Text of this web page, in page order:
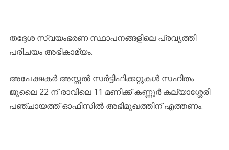
തദ്ദേശ സ്വയംഭരണ സ്ഥാപനങ്ങളിലെ പ്രവൃത്തി
പരിചയം അഭികാമ്യം.
അപേക്ഷകർ അസ്സൽ സർട്ടിഫിക്കറ്റുകൾ സഹിതം
ജൂലൈ 22 ന് രാവിലെ 11 മണിക്ക് കണ്ണൂർ കല്യാശ്ശേരി
പഞ്ചായത്ത് ഓഫീസിൽ അഭിമുഖത്തിന് എത്തണം.